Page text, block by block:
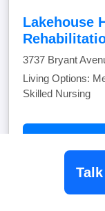
Lakehouse
3737 Bryant
Living Options:
Skilled Nursing